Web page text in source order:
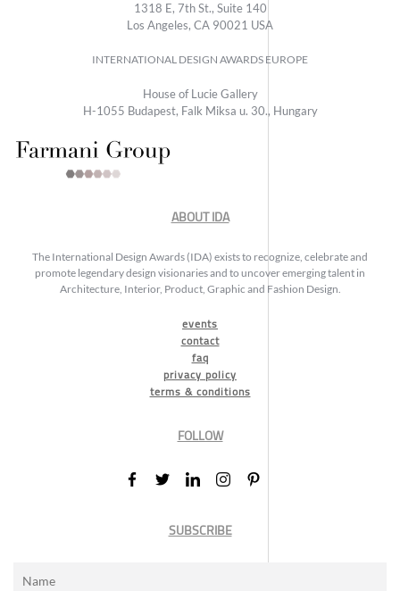
1318 E, 7th St., Suite 140
Los Angeles, CA 90021 USA
INTERNATIONAL DESIGN AWARDS EUROPE
House of Lucie Gallery
H-1055 Budapest, Falk Miksa u. 30., Hungary
ABOUT IDA
The International Design Awards (IDA) exists to recognize, celebrate and
promote legendary design visionaries and to uncover emerging talent in
Architecture, Interior, Product, Graphic and Fashion Design.
events
contact
faq
privacy policy
terms & conditions
FOLLOW
SUBSCRIBE